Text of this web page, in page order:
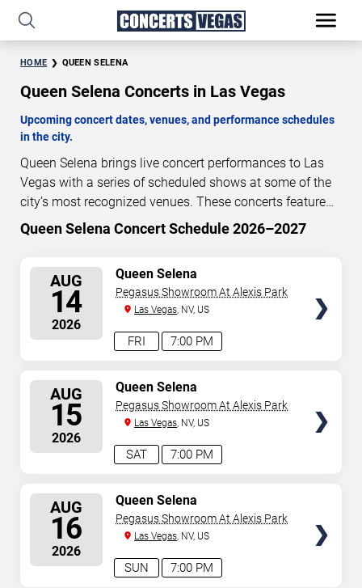
HOME QUEEN SELENA
Queen Selena Concerts in Las Vegas
Upcoming concert dates, venues, and performance schedules
in the city.
Queen Selena brings live concert performances to Las
Vegas with a series of scheduled shows at some of the
city’s most recognized venues. These concerts feature
full-length live performances designed for live concert
audiences. This page provides an overview of upcoming
performance dates, venues, start times, and availability
information. Concert schedules are updated regularly as
new dates are announced or event details change.
Last
updated: August 10, 2026. The next concert begins in
4 13 47 47
Queen Selena Concert Schedule 2026–2027
AUG
14
2026
7:00 PM
FRI
Queen Selena
Pegasus Showroom At Alexis Park
Las Vegas, NV, US
AUG
15
2026
7:00 PM
SAT
Queen Selena
Pegasus Showroom At Alexis Park
Las Vegas, NV, US
AUG
16
2026
7:00 PM
SUN
Queen Selena
Pegasus Showroom At Alexis Park
Las Vegas, NV, US